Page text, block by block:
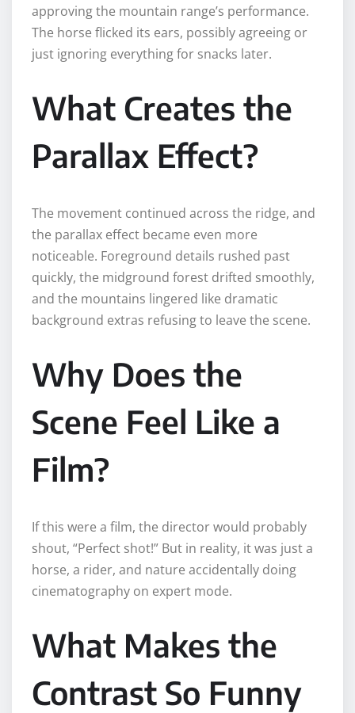
approving the mountain range’s performance.
The horse flicked its ears, possibly agreeing or
just ignoring everything for snacks later.
What Creates the
Parallax Effect?
The movement continued across the ridge, and
the parallax effect became even more
noticeable. Foreground details rushed past
quickly, the midground forest drifted smoothly,
and the mountains lingered like dramatic
background extras refusing to leave the scene.
Why Does the
Scene Feel Like a
Film?
If this were a film, the director would probably
shout, “Perfect shot!” But in reality, it was just a
horse, a rider, and nature accidentally doing
cinematography on expert mode.
What Makes the
Contrast So Funny